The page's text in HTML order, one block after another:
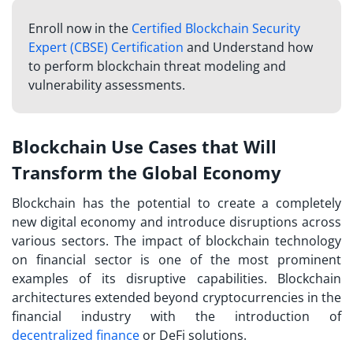
Enroll now in the Certified Blockchain Security
Expert (CBSE) Certification and Understand how
to perform blockchain threat modeling and
vulnerability assessments.
Blockchain Use Cases that Will
Transform the Global Economy
Blockchain has the potential to create a completely
new digital economy and introduce disruptions across
various sectors. The impact of blockchain technology
on financial sector is one of the most prominent
examples of its disruptive capabilities. Blockchain
architectures extended beyond cryptocurrencies in the
financial industry with the introduction of
decentralized finance or DeFi solutions.